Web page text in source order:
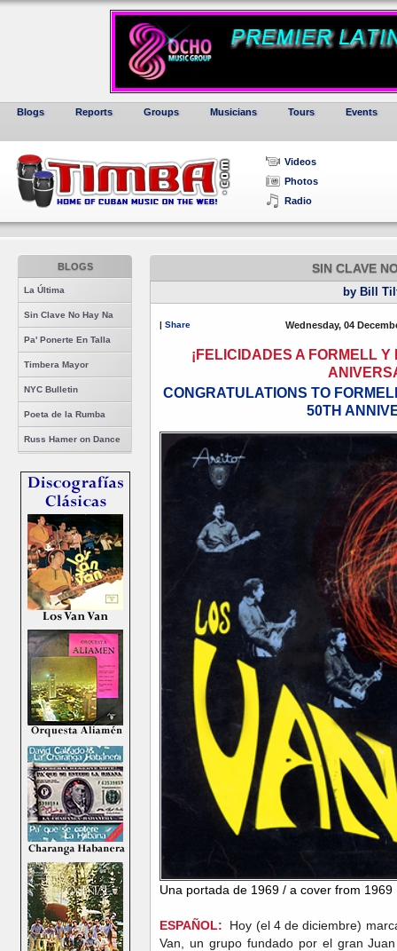
Blogs Reports Groups Musicians Tours Events
Videos
Photos
Radio
BLOGS
La Última
Sin Clave No Hay Na
Pa' Ponerte En Talla
Timbera Mayor
NYC Bulletin
Poeta de la Rumba
Russ Hamer on Dance
SIN CLAVE
by Bill
| Share Wednesday, 04
¡FELICIDADES A FORMELL
CONGRATULATIONS TO
50TH
Una portada de 1969 / a cover from 1969
ESPAÑOL: Hoy (el 4 de diciembre)
Van, un grupo fundado por el gran